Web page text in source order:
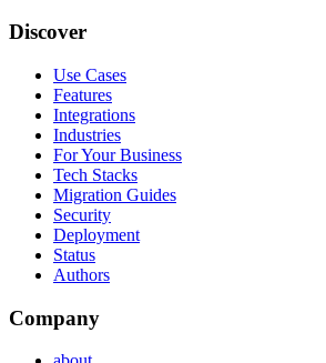
Discover
Use Cases
Features
Integrations
Industries
For Your Business
Tech Stacks
Migration Guides
Security
Deployment
Status
Authors
Company